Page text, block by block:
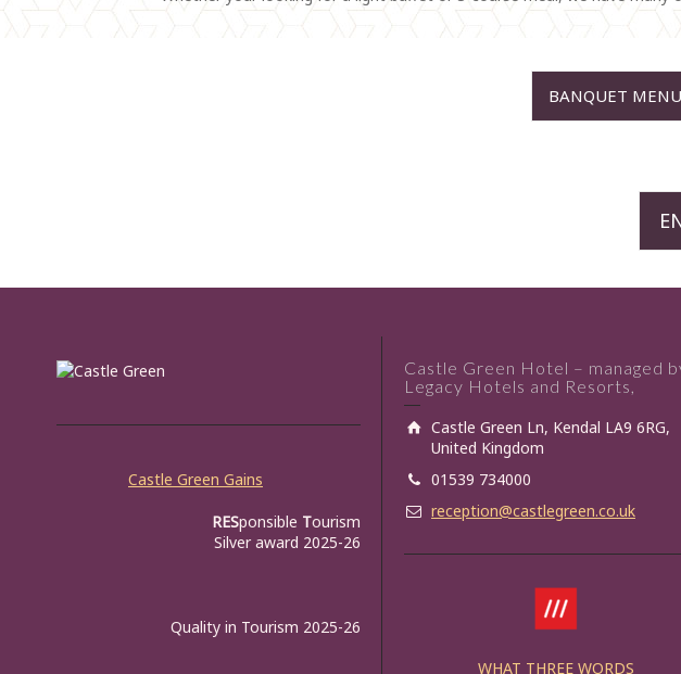
BANQUET
Castle Green Gains
RESponsible Tourism
Silver award 2025-26
Quality in Tourism 2025-26
Castle Green Hotel – managed
Legacy Hotels and Resorts,
Castle Green Ln, Kendal LA9 6RG,
United Kingdom
01539 734000
reception@castlegreen.co.uk
WHAT THREE WORDS